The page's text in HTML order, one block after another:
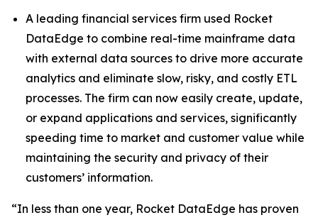
A leading financial services firm used Rocket
DataEdge to combine real-time mainframe data
with external data sources to drive more accurate
analytics and eliminate slow, risky, and costly ETL
processes. The firm can now easily create, update,
or expand applications and services, significantly
speeding time to market and customer value while
maintaining the security and privacy of their
customers’ information.
“In less than one year, Rocket DataEdge has proven